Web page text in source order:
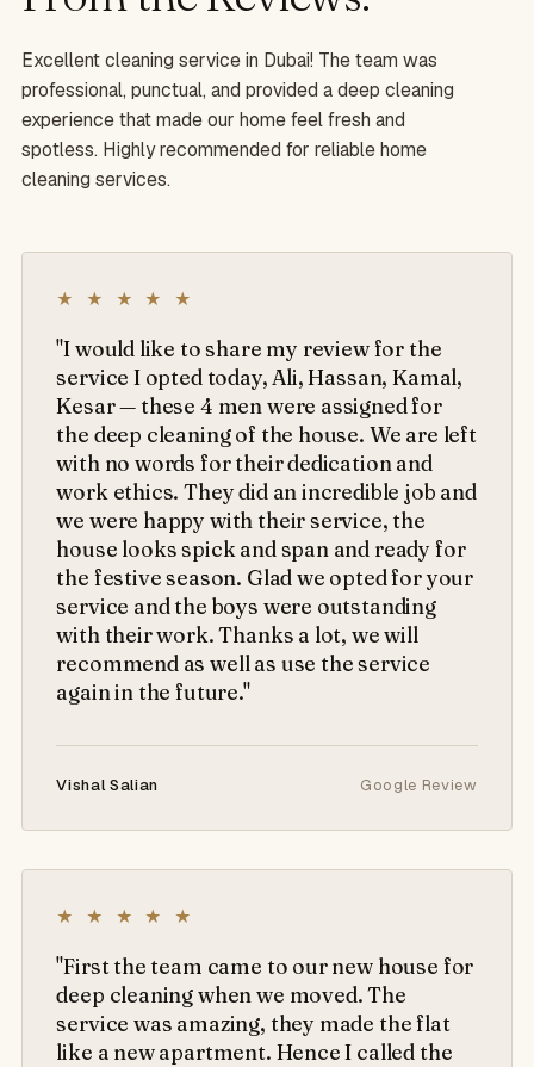
Excellent cleaning service in Dubai! The team was
professional, punctual, and provided a deep cleaning
experience that made our home feel fresh and
spotless. Highly recommended for reliable home
cleaning services.
★ ★ ★ ★ ★
"I would like to share my review for the
service I opted today, Ali, Hassan, Kamal,
Kesar — these 4 men were assigned for
the deep cleaning of the house. We are left
with no words for their dedication and
work ethics. They did an incredible job and
we were happy with their service, the
house looks spick and span and ready for
the festive season. Glad we opted for your
service and the boys were outstanding
with their work. Thanks a lot, we will
recommend as well as use the service
again in the future."
Vishal Salian Google Review
★ ★ ★ ★ ★
"First the team came to our new house for
deep cleaning when we moved. The
service was amazing, they made the flat
like a new apartment. Hence I called the